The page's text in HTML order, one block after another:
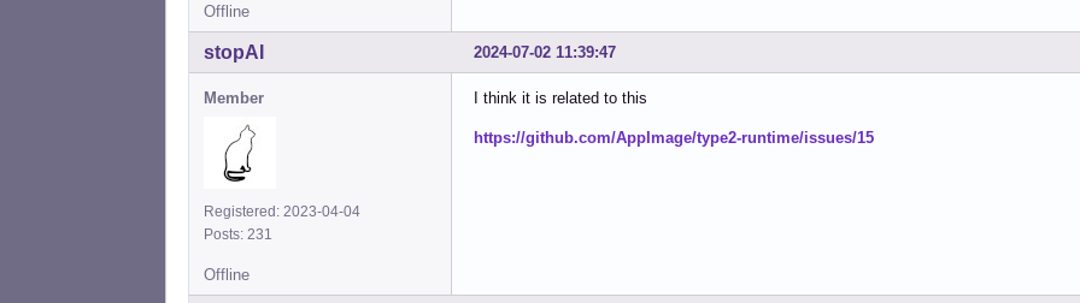
Offline
2024-07-02 11:39:47
stopAI
Member
Registered: 2023-04-04
Posts: 231
I think it is related to this
https://github.com/AppImage/type2-runtime/issues/15
Offline